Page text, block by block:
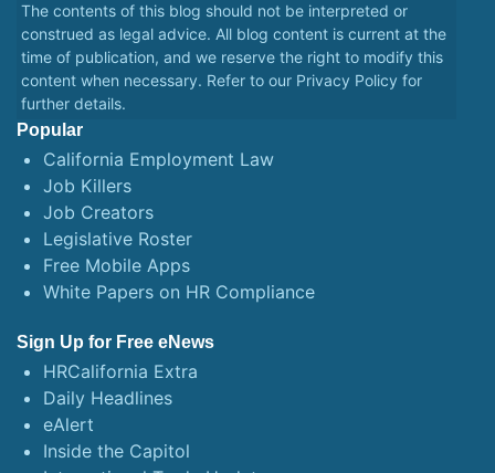
The contents of this blog should not be interpreted or
construed as legal advice. All blog content is current at the
time of publication, and we reserve the right to modify this
content when necessary. Refer to our Privacy Policy for
further details.
Popular
California Employment Law
Job Killers
Job Creators
Legislative Roster
Free Mobile Apps
White Papers on HR Compliance
Sign Up for Free eNews
HRCalifornia Extra
Daily Headlines
eAlert
Inside the Capitol